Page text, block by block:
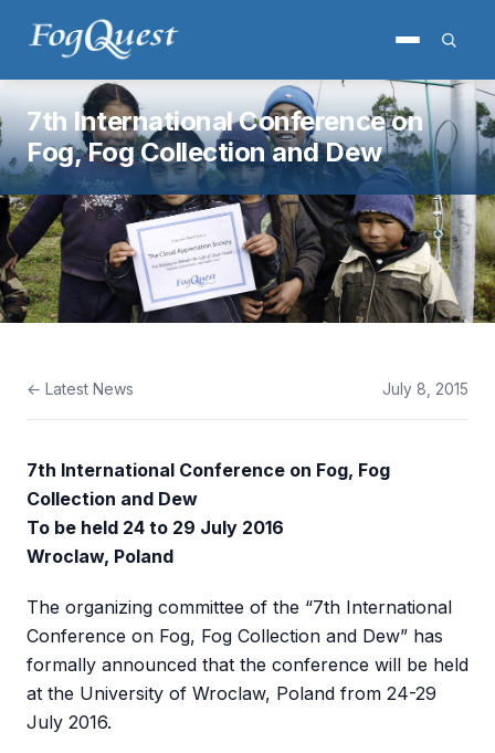
7th International Conference on
Fog, Fog Collection and Dew
← Latest News July 8, 2015
7th International Conference on Fog, Fog
Collection and Dew
To be held 24 to 29 July 2016
Wroclaw, Poland
The organizing committee of the “7th International
Conference on Fog, Fog Collection and Dew” has
formally announced that the conference will be held
at the University of Wroclaw, Poland from 24-29
July 2016.